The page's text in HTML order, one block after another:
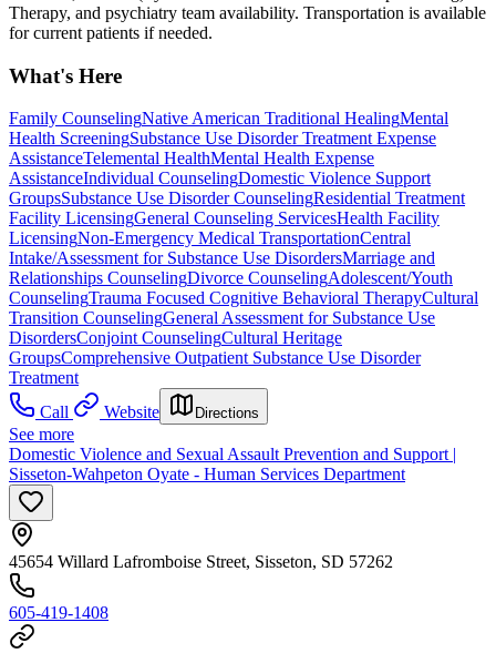
Therapy, and psychiatry team availability. Transportation is available
for current patients if needed.
What's Here
Family CounselingNative American Traditional HealingMental
Health ScreeningSubstance Use Disorder Treatment Expense
AssistanceTelemental HealthMental Health Expense
AssistanceIndividual CounselingDomestic Violence Support
GroupsSubstance Use Disorder CounselingResidential Treatment
Facility LicensingGeneral Counseling ServicesHealth Facility
LicensingNon-Emergency Medical TransportationCentral
Intake/Assessment for Substance Use DisordersMarriage and
Relationships CounselingDivorce CounselingAdolescent/Youth
CounselingTrauma Focused Cognitive Behavioral TherapyCultural
Transition CounselingGeneral Assessment for Substance Use
DisordersConjoint CounselingCultural Heritage
GroupsComprehensive Outpatient Substance Use Disorder
Treatment
Call
Website Directions
See more
Domestic Violence and Sexual Assault Prevention and Support |
Sisseton-Wahpeton Oyate - Human Services Department
45654 Willard Lafromboise Street, Sisseton, SD 57262
605-419-1408